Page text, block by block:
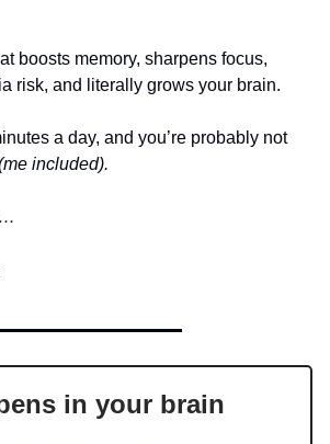
boosts memory, sharpens focus,
risk, and literally grows your brain.
a day, and you’re probably not
included).
in your brain